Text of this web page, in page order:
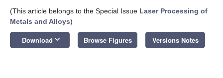
(This article belongs to the Special Issue Laser Processing of
Metals and Alloys)
Download keyboard_arrow_down Browse Figures Versions Notes